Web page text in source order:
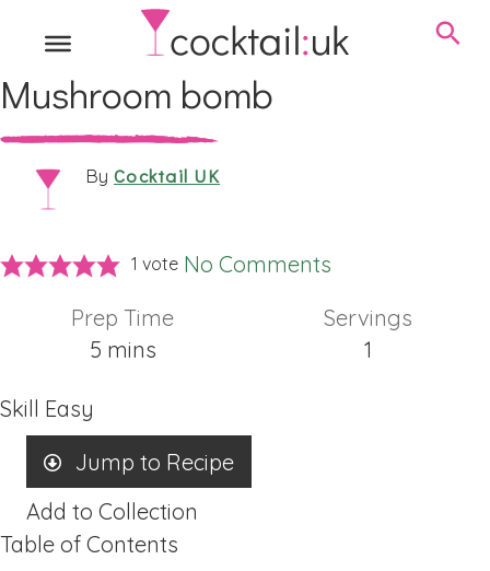
Mushroom bomb
By Cocktail UK
1 vote No Comments
Prep Time
5minutes
mins
Servings
1
Skill Easy
Jump to Recipe
Add to Collection
Table of Contents